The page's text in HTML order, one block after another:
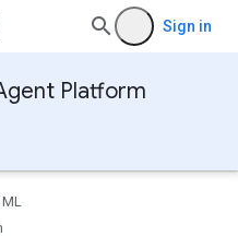
Sign in
Platform